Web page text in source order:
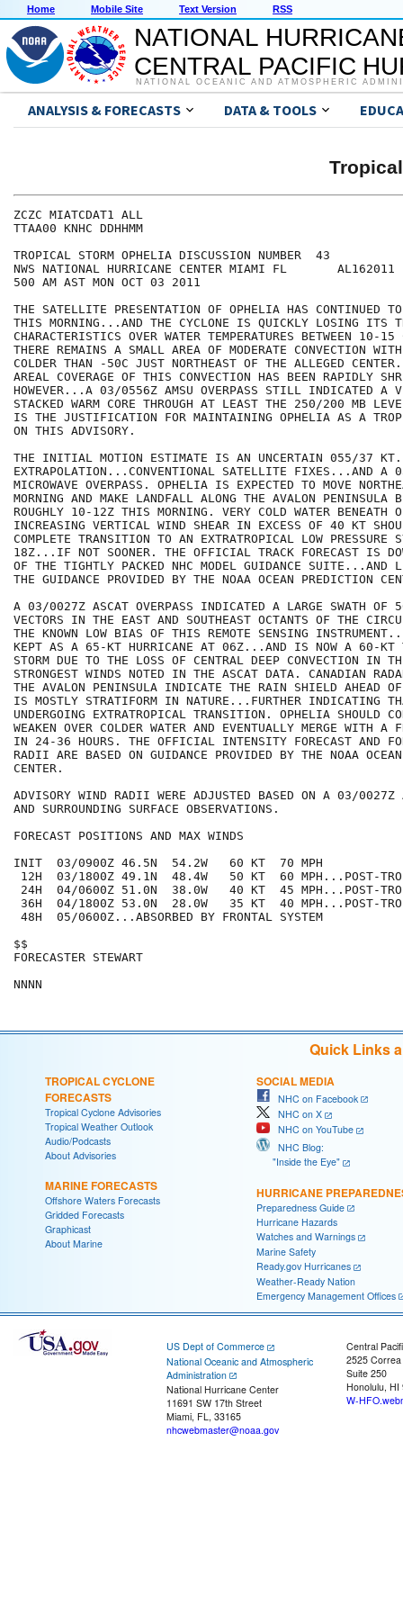
Home Mobile Site Text Version RSS
NATIONAL
CENTRAL PACIFIC
NATIONAL OCEANIC AND ATMOSPHERIC
ANALYSIS & FORECASTS DATA & TOOLS
ZCZC MIATCDAT1 ALL
TTAA00 KNHC DDHHMM
TROPICAL STORM OPHELIA DISCUSSION NUMBER  43
NWS NATIONAL HURRICANE CENTER MIAMI FL       AL162011
500 AM AST MON OCT 03 2011
THE SATELLITE PRESENTATION OF OPHELIA HAS CONTINUED
THIS MORNING...AND THE CYCLONE IS QUICKLY LOSING ITS
CHARACTERISTICS OVER WATER TEMPERATURES BETWEEN 10-
THERE REMAINS A SMALL AREA OF MODERATE CONVECTION
COLDER THAN -50C JUST NORTHEAST OF THE ALLEGED
AREAL COVERAGE OF THIS CONVECTION HAS BEEN RAPIDLY
HOWEVER...A 03/0556Z AMSU OVERPASS STILL INDICATED A
STACKED WARM CORE THROUGH AT LEAST THE 250/200 MB
IS THE JUSTIFICATION FOR MAINTAINING OPHELIA AS A
ON THIS ADVISORY.
THE INITIAL MOTION ESTIMATE IS AN UNCERTAIN 055/37
EXTRAPOLATION...CONVENTIONAL SATELLITE FIXES...AND A
MICROWAVE OVERPASS. OPHELIA IS EXPECTED TO MOVE
MORNING AND MAKE LANDFALL ALONG THE AVALON PENINSULA
ROUGHLY 10-12Z THIS MORNING. VERY COLD WATER BENEATH
INCREASING VERTICAL WIND SHEAR IN EXCESS OF 40 KT
COMPLETE TRANSITION TO AN EXTRATROPICAL LOW PRESSURE
18Z...IF NOT SOONER. THE OFFICIAL TRACK FORECAST IS
OF THE TIGHTLY PACKED NHC MODEL GUIDANCE SUITE...AND
THE GUIDANCE PROVIDED BY THE NOAA OCEAN PREDICTION
A 03/0027Z ASCAT OVERPASS INDICATED A LARGE SWATH OF
VECTORS IN THE EAST AND SOUTHEAST OCTANTS OF THE
THE KNOWN LOW BIAS OF THIS REMOTE SENSING
KEPT AS A 65-KT HURRICANE AT 06Z...AND IS NOW A 60-KT
STORM DUE TO THE LOSS OF CENTRAL DEEP CONVECTION IN
STRONGEST WINDS NOTED IN THE ASCAT DATA. CANADIAN
THE AVALON PENINSULA INDICATE THE RAIN SHIELD AHEAD
IS MOSTLY STRATIFORM IN NATURE...FURTHER INDICATING
UNDERGOING EXTRATROPICAL TRANSITION. OPHELIA SHOULD
WEAKEN OVER COLDER WATER AND EVENTUALLY MERGE WITH A
IN 24-36 HOURS. THE OFFICIAL INTENSITY FORECAST AND
RADII ARE BASED ON GUIDANCE PROVIDED BY THE NOAA
CENTER.
ADVISORY WIND RADII WERE ADJUSTED BASED ON A 03/0027Z
AND SURROUNDING SURFACE OBSERVATIONS.
FORECAST POSITIONS AND MAX WINDS
INIT  03/0900Z 46.5N  54.2W   60 KT  70 MPH
12H  03/1800Z 49.1N  48.4W   50 KT  60 MPH...POST-TROP/
24H  04/0600Z 51.0N  38.0W   40 KT  45 MPH...POST-TROP/
36H  04/1800Z 53.0N  28.0W   35 KT  40 MPH...POST-TROP/
48H  05/0600Z...ABSORBED BY FRONTAL SYSTEM
$$
FORECASTER STEWART
Quick Links
TROPICAL CYCLONE
FORECASTS
Tropical Cyclone Advisories
Tropical Weather Outlook
Audio/Podcasts
About Advisories
MARINE FORECASTS
Offshore Waters Forecasts
Gridded Forecasts
Graphicast
About Marine
SOCIAL MEDIA
NHC on Facebook
NHC on X
NHC on YouTube
NHC Blog:
"Inside the Eye"
HURRICANE
Preparedness Guide
Hurricane Hazards
Watches and Warnings
Marine Safety
Ready.gov Hurricanes
Weather-Ready Nation
Emergency Management Offices
US Dept of Commerce
National Oceanic and Atmospheric
Administration
National Hurricane Center
11691 SW 17th Street
Miami, FL, 33165
nhcwebmaster@noaa.gov
Central
2525
Suite 250
Honolulu, HI
W-